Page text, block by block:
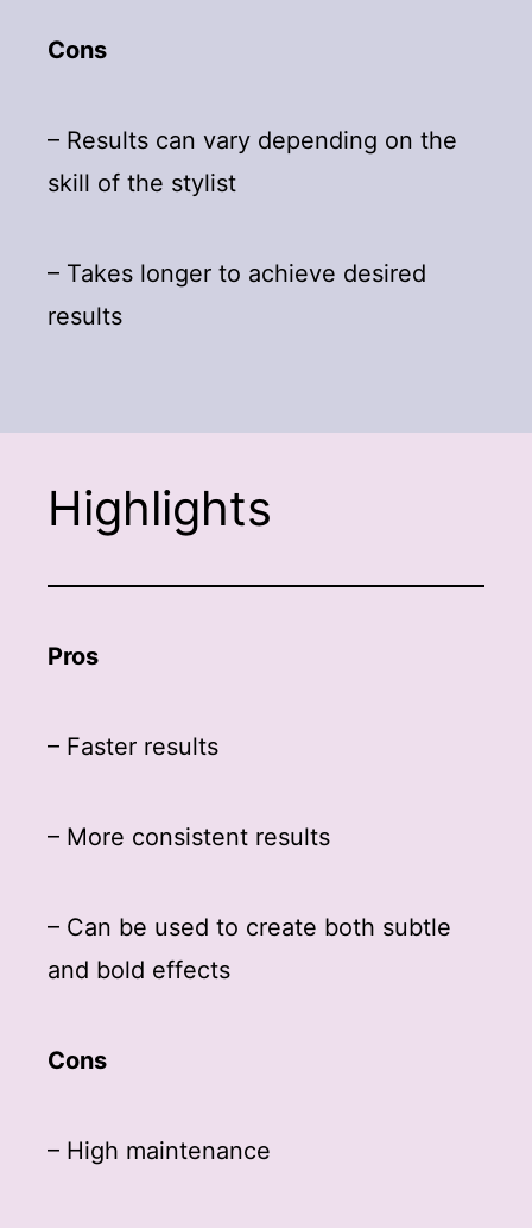
Cons
– Results can vary depending on the
skill of the stylist
– Takes longer to achieve desired
results
Highlights
Pros
– Faster results
– More consistent results
– Can be used to create both subtle
and bold effects
Cons
– High maintenance